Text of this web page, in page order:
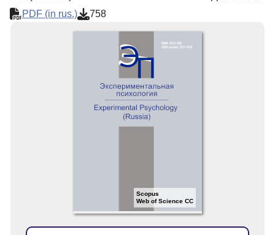
PDF (in rus.)
758
Scopus
Web of Science CC